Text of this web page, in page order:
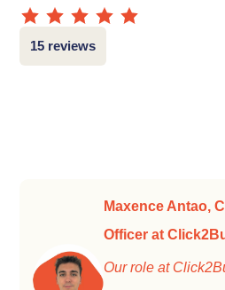
15 reviews
Maxence Antao,
Officer at
Our role at